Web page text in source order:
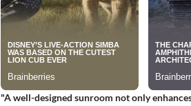
"A well-designed sunroom not only